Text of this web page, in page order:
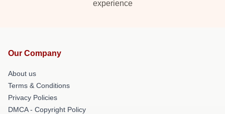
experience
Our Company
About us
Terms & Conditions
Privacy Policies
DMCA - Copyright Policy